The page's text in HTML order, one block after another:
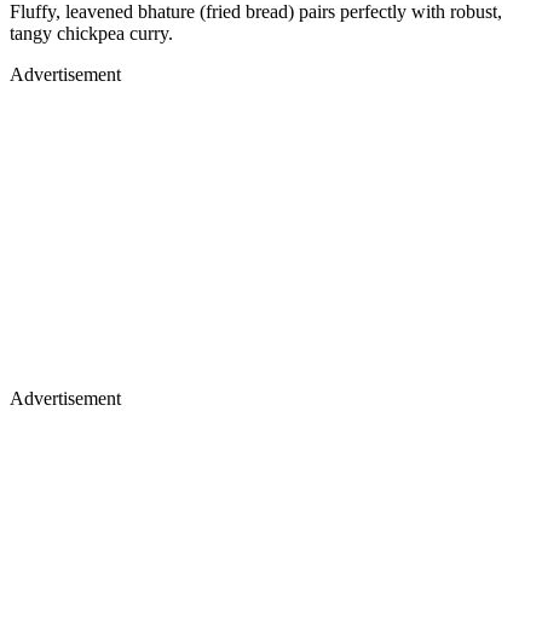
Fluffy, leavened bhature (fried bread) pairs perfectly with robust,
tangy chickpea curry.
Advertisement
Advertisement